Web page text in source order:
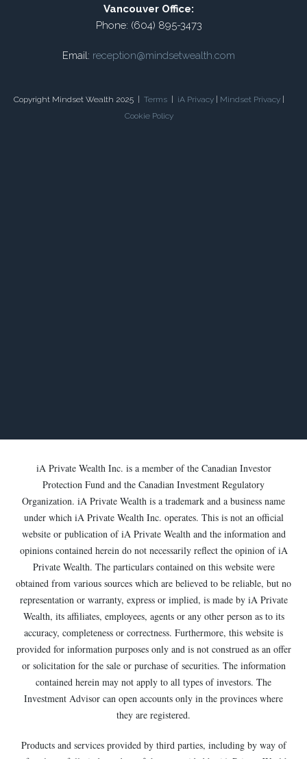
Vancouver Office:
Phone: (604) 895-3473
Email: reception@mindsetwealth.com
Copyright Mindset Wealth 2025 | Terms| iA Privacy| Mindset Privacy|
Cookie Policy
iA Private Wealth Inc. is a member of the Canadian Investor
Protection Fund and the Canadian Investment Regulatory
Organization. iA Private Wealth is a trademark and a business name
under which iA Private Wealth Inc. operates. This is not an official
website or publication of iA Private Wealth and the information and
opinions contained herein do not necessarily reflect the opinion of iA
Private Wealth. The particulars contained on this website were
obtained from various sources which are believed to be reliable, but no
representation or warranty, express or implied, is made by iA Private
Wealth, its affiliates, employees, agents or any other person as to its
accuracy, completeness or correctness. Furthermore, this website is
provided for information purposes only and is not construed as an offer
or solicitation for the sale or purchase of securities. The information
contained herein may not apply to all types of investors. The
Investment Advisor can open accounts only in the provinces where
they are registered.
Products and services provided by third parties, including by way of